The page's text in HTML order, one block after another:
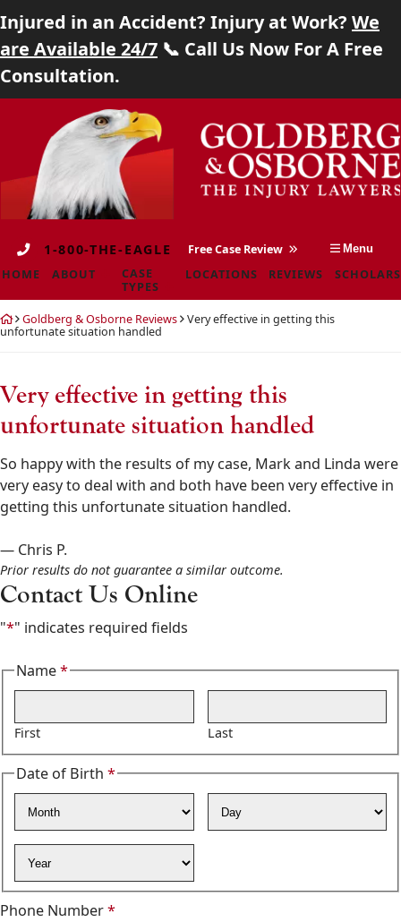
Injured in an Accident? Injury at Work? We
are Available 24/7 📞 Call Us Now For A Free
Consultation.
content
1-800-THE-EAGLE Free Case Review Menu
HOME ABOUT
CASE
TYPES
LOCATIONS REVIEWS
Return
home
Goldberg & Osborne Reviews
Very effective in getting this
unfortunate situation handled
Goldberg
&
Osborne
602-
808-
6100
Very effective in getting this
unfortunate situation handled
So happy with the results of my case, Mark and Linda were
very easy to deal with and both have been very effective in
getting this unfortunate situation handled.
— Chris P.
Prior results do not guarantee a similar outcome.
Contact Us Online
"*" indicates required fields
Name*
Required
First Last
Date of Birth *
Required
Phone Number*Required
Home
About
Case Types
Locations
Reviews
Scholarship
Blog
Contact